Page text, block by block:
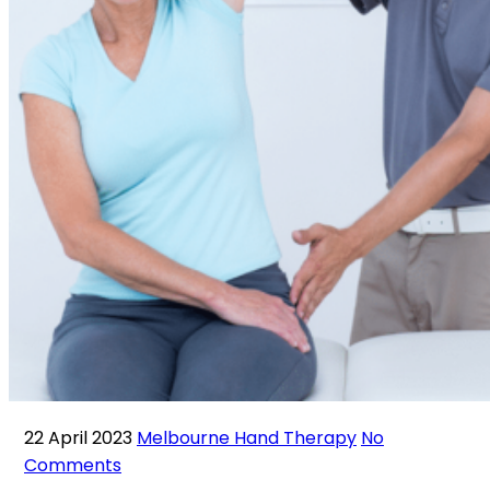
22 April 2023 Melbourne Hand Therapy No
Comments